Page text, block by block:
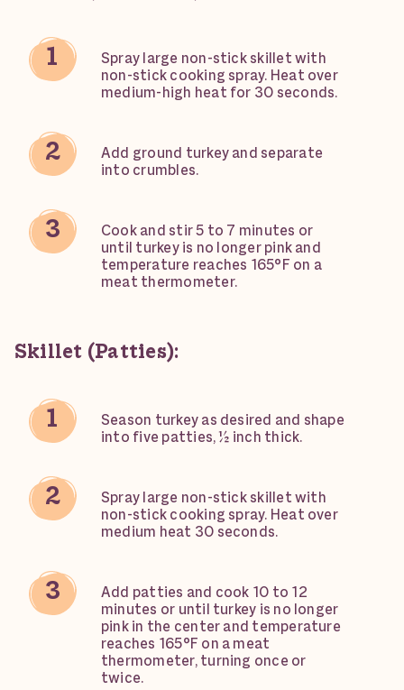
Spray large non-stick skillet with
non-stick cooking spray. Heat over
medium-high heat for 30 seconds.
Add ground turkey and separate
into crumbles.
Cook and stir 5 to 7 minutes or
until turkey is no longer pink and
temperature reaches 165°F on a
meat thermometer.
Skillet (Patties):
Season turkey as desired and shape
into five patties, ½ inch thick.
Spray large non-stick skillet with
non-stick cooking spray. Heat over
medium heat 30 seconds.
Add patties and cook 10 to 12
minutes or until turkey is no longer
pink in the center and temperature
reaches 165°F on a meat
thermometer, turning once or
twice.